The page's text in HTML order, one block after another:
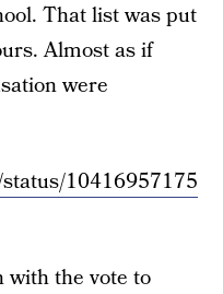
That list was put
Almost as if
were
10416957175
with the vote to